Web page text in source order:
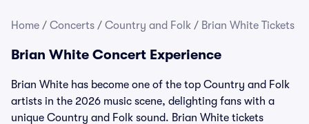
Home / Concerts / Country and Folk / Brian White Tickets
Brian White Concert Experience
Brian White has become one of the top Country and Folk
artists in the 2026 music scene, delighting fans with a
unique Country and Folk sound. Brian White tickets